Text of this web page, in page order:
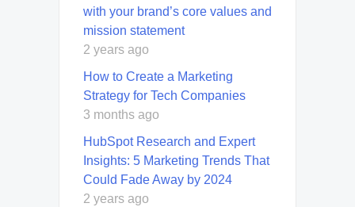
with your brand’s core values and
mission statement
2 years ago
How to Create a Marketing
Strategy for Tech Companies
3 months ago
HubSpot Research and Expert
Insights: 5 Marketing Trends That
Could Fade Away by 2024
2 years ago